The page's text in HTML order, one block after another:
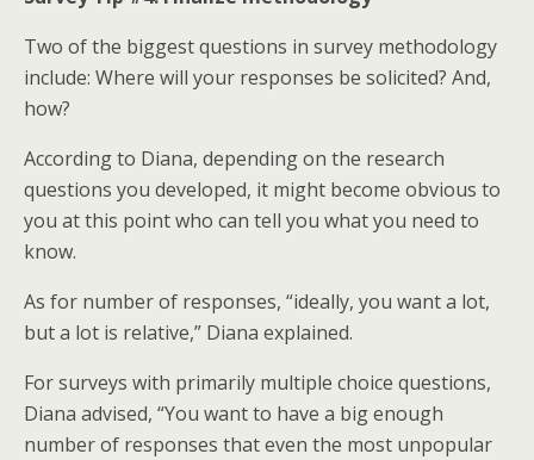
Two of the biggest questions in survey methodology
include: Where will your responses be solicited? And,
how?
According to Diana, depending on the research
questions you developed, it might become obvious to
you at this point who can tell you what you need to
know.
As for number of responses, “ideally, you want a lot,
but a lot is relative,” Diana explained.
For surveys with primarily multiple choice questions,
Diana advised, “You want to have a big enough
number of responses that even the most unpopular